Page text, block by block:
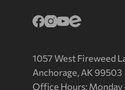
1057 West Fireweed
Anchorage, AK 99503
Office Hours: Monday